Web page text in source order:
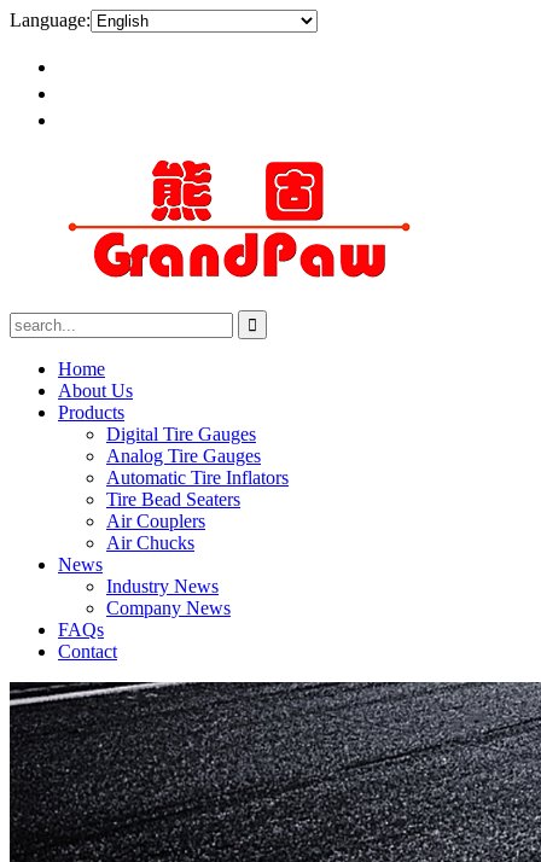
Language:
Home
About Us
Products
Digital Tire Gauges
Analog Tire Gauges
Automatic Tire Inflators
Tire Bead Seaters
Air Couplers
Air Chucks
News
Industry News
Company News
FAQs
Contact